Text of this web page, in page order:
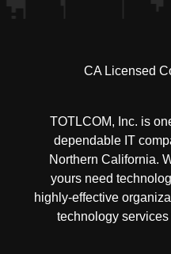
CA Licensed
TOTLCOM, Inc. is
dependable IT
Northern California.
yours need
highly-effective
technology